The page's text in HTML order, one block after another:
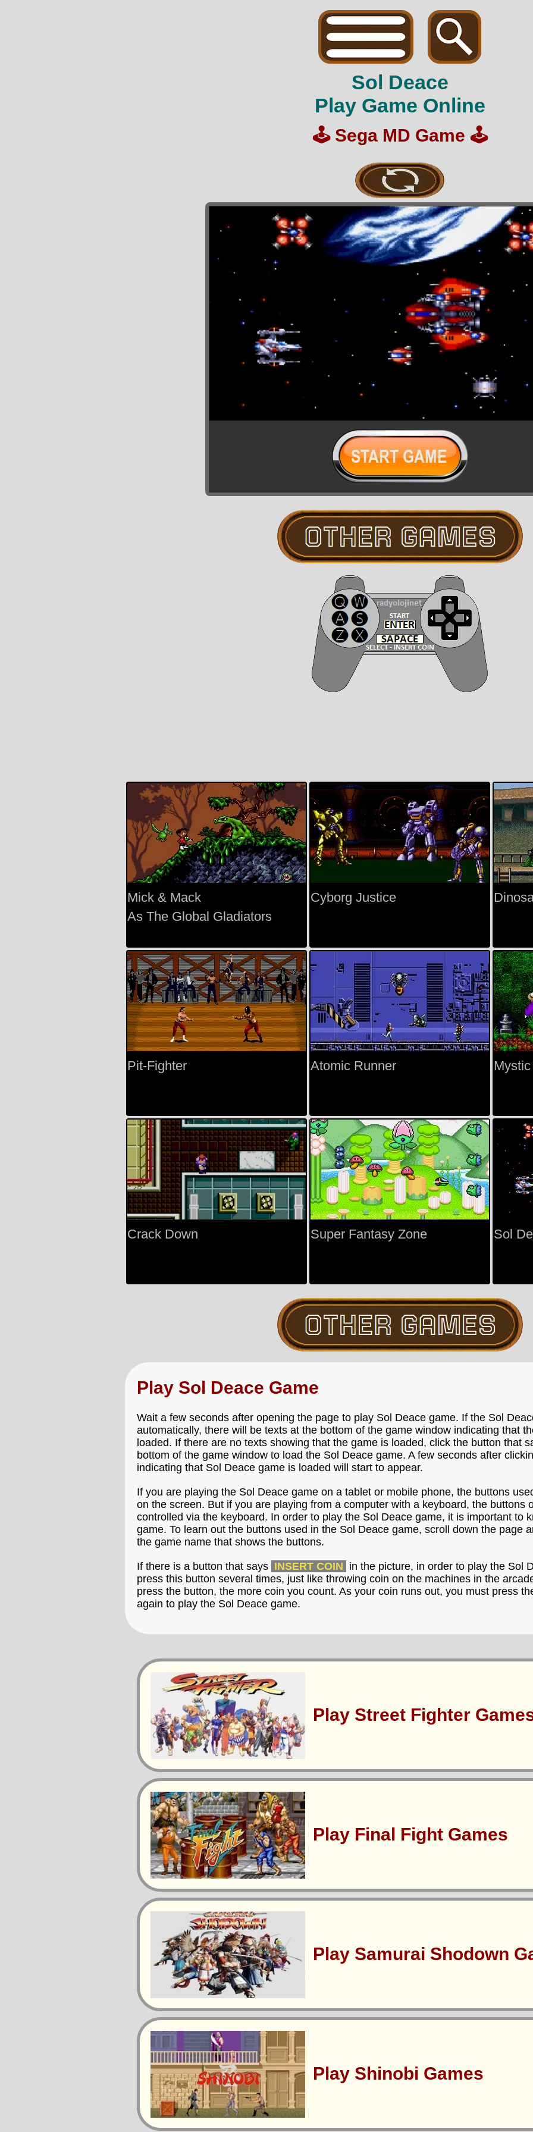
Sol Deace
Play Game Online
🕹️ Sega MD Game 🕹️
Mick & Mack
As The Global Gladiators
Cyborg Justice
Pit-Fighter Atomic Runner
Crack Down Super Fantasy Zone Sol
Play Sol Deace Game
Wait a few seconds after opening the page to play Sol Deace game. If the Sol
automatically, there will be texts at the bottom of the game window indicating that
loaded. If there are no texts showing that the game is loaded, click the button that
bottom of the game window to load the Sol Deace game. A few seconds after
indicating that Sol Deace game is loaded will start to appear.
If you are playing the Sol Deace game on a tablet or mobile phone, the buttons
on the screen. But if you are playing from a computer with a keyboard, the buttons
controlled via the keyboard. In order to play the Sol Deace game, it is important to
game. To learn out the buttons used in the Sol Deace game, scroll down the page
the game name that shows the buttons.
If there is a button that says INSERT COIN in the picture, in order to play the Sol
press this button several times, just like throwing coin on the machines in the
press the button, the more coin you count. As your coin runs out, you must press
again to play the Sol Deace game.
Play Street Fighter
Play Final Fight Games
Play Samurai Shodown
Play Shinobi Games